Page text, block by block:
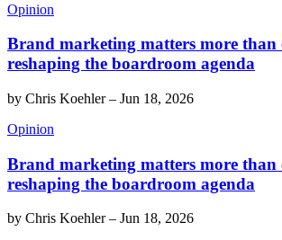
Opinion
Brand marketing matters more than
reshaping the boardroom agenda
by Chris Koehler– Jun 18, 2026
Opinion
Brand marketing matters more than
reshaping the boardroom agenda
by Chris Koehler– Jun 18, 2026